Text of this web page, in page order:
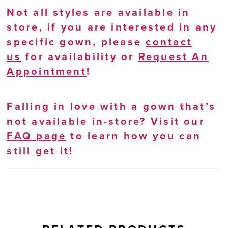
Not all styles are available in
store, if you are interested in any
specific gown, pleasecontact
us for availability or Request An
Appointment!
Falling in love with a gown that’s
not available in-store? Visit our
FAQ page to learn how you can
still get it!